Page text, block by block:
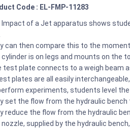
Code : EL-FMP-11283
Impact of a Jet apparatus shows
can then compare this to the
cylinder is on legs and mounts on the
test plate connects to a weigh beam
plates are all easily
experiments, students level
set the flow from the hydraulic
reduce the flow from the hydraulic
nozzle, supplied by the hydraulic